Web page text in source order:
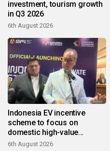
investment, tourism growth
in Q3 2026
6th August 2026
Indonesia EV incentive
scheme to focus on
domestic high-value
products
6th August 2026